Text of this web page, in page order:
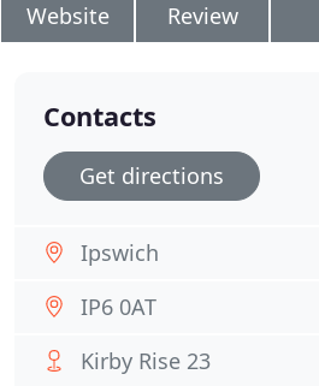
Website Review
Contacts
Get directions
Ipswich
IP6 0AT
Kirby Rise 23